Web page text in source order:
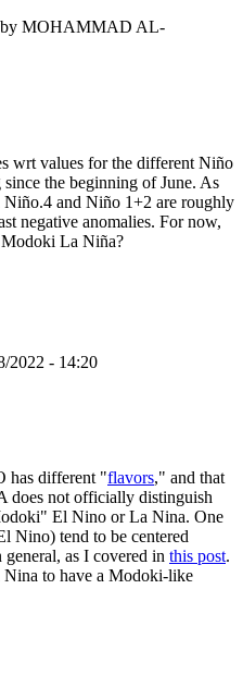
by MOHAMMAD AL-
wrt values for the different Niño
the beginning of June. As
and Niño 1+2 are roughly
negative anomalies. For now,
Modoki La Niña?
2022 - 14:20
has different "flavors," and that
does not officially distinguish
El Nino or La Nina. One
Nino) tend to be centered
as I covered in this post.
to have a Modoki-like